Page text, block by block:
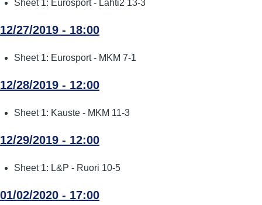
Sheet 1: Eurosport - Lahti2 13-3
12/27/2019 - 18:00
Sheet 1: Eurosport - MKM 7-1
12/28/2019 - 12:00
Sheet 1: Kauste - MKM 11-3
12/29/2019 - 12:00
Sheet 1: L&P - Ruori 10-5
01/02/2020 - 17:00